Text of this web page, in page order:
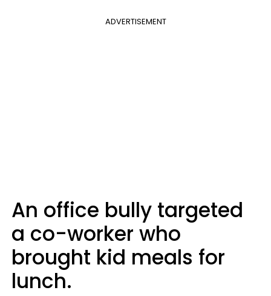
ADVERTISEMENT
An office bully targeted
a co-worker who
brought kid meals for
lunch.